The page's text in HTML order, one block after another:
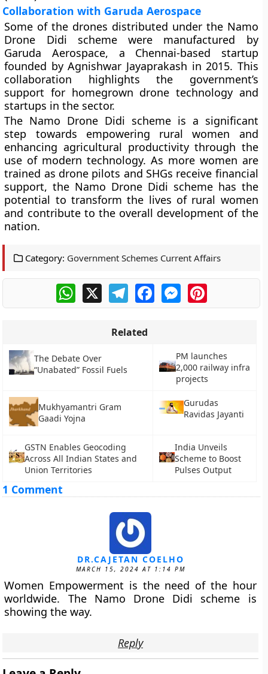
Collaboration with Garuda Aerospace
Some of the drones distributed under the Namo
Drone Didi scheme were manufactured by
Garuda Aerospace, a Chennai-based startup
founded by Agnishwar Jayaprakash in 2015. This
collaboration highlights the government’s
support for homegrown drone technology and
startups in the sector.
The Namo Drone Didi scheme is a significant
step towards empowering rural women and
enhancing agricultural productivity through the
use of modern technology. As more women are
trained as drone pilots and SHGs receive financial
support, the Namo Drone Didi scheme has the
potential to transform the lives of rural women
and contribute to the overall development of the
nation.
Category: Government Schemes Current Affairs
WhatsApp
X TelegramFacebookMessengerPinterest
Related
The Debate Over
“Unabated” Fossil Fuels
PM launches
2,000 railway infra
projects
Mukhyamantri Gram
Gaadi Yojna
Gurudas
Ravidas Jayanti
GSTN Enables Geocoding
Across All Indian States and
Union Territories
India Unveils
Scheme to Boost
Pulses Output
1 Comment
DR.CAJETAN COELHO
MARCH 15, 2024 AT 1:14 PM
Women Empowerment is the need of the hour
worldwide. The Namo Drone Didi scheme is
showing the way.
Reply